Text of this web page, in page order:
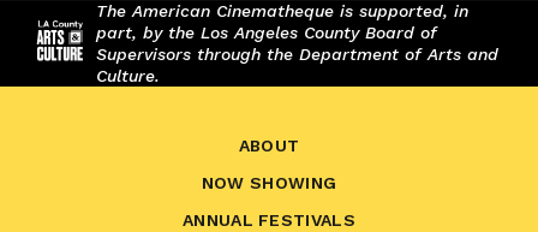
The American Cinematheque is supported, in
part, by the Los Angeles County Board of
Supervisors through the Department of Arts and
Culture.
ABOUT
NOW SHOWING
ANNUAL FESTIVALS